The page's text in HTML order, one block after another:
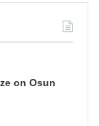
on Osun